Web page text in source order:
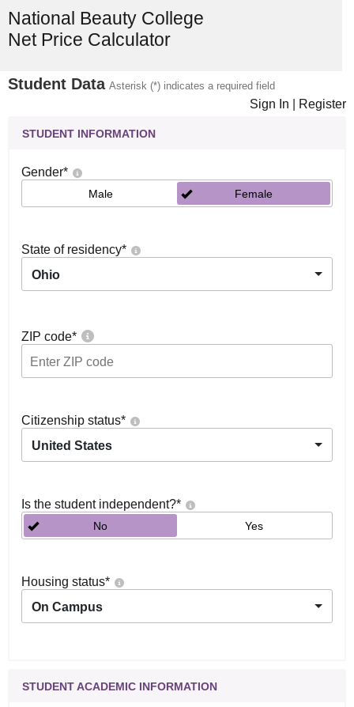
National Beauty College
Net Price Calculator
Student Data Asterisk (*) indicates a required field
Sign In Register
STUDENT INFORMATION
Gender*
Male Female
State of residency*
Ohio
ZIP code*
Citizenship status*
United States
Is the student independent?*
No Yes
Housing status*
On Campus
STUDENT ACADEMIC INFORMATION